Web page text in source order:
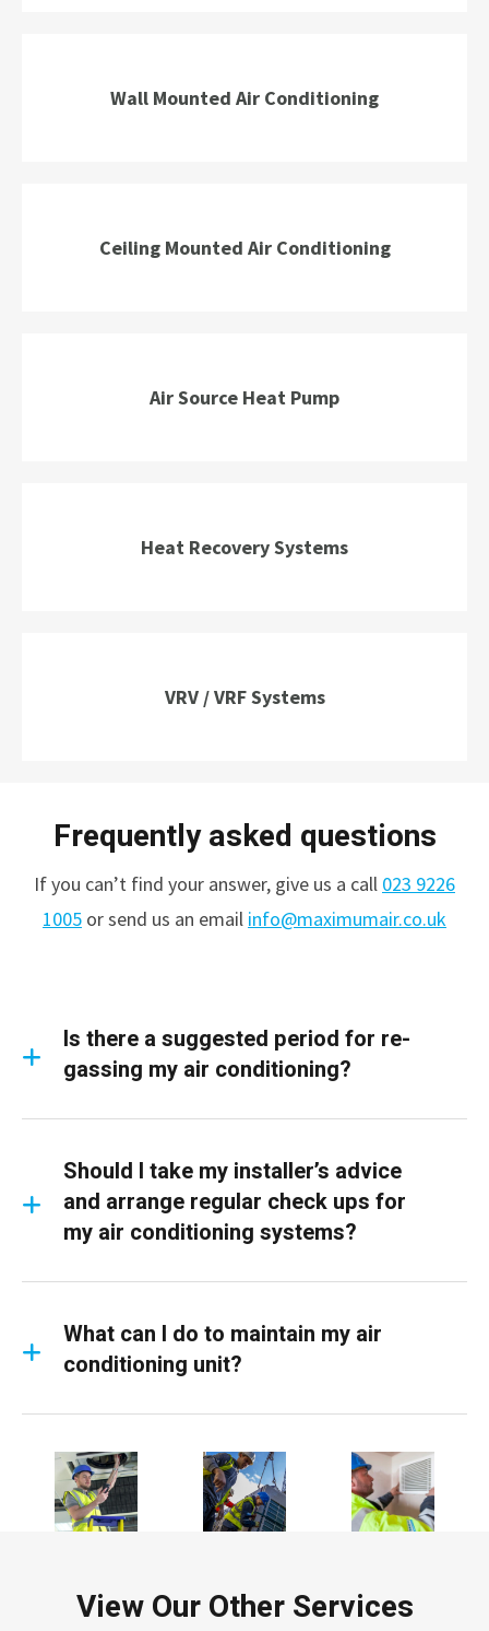
Wall Mounted Air Conditioning
Ceiling Mounted Air Conditioning
Air Source Heat Pump
Heat Recovery Systems
VRV / VRF Systems
Frequently asked questions
If you can’t find your answer, give us a call 023 9226
1005 or send us an email info@maximumair.co.uk
Is there a suggested period for re-
gassing my air conditioning?
Should I take my installer’s advice
and arrange regular check ups for
my air conditioning systems?
What can I do to maintain my air
conditioning unit?
View Our Other Services